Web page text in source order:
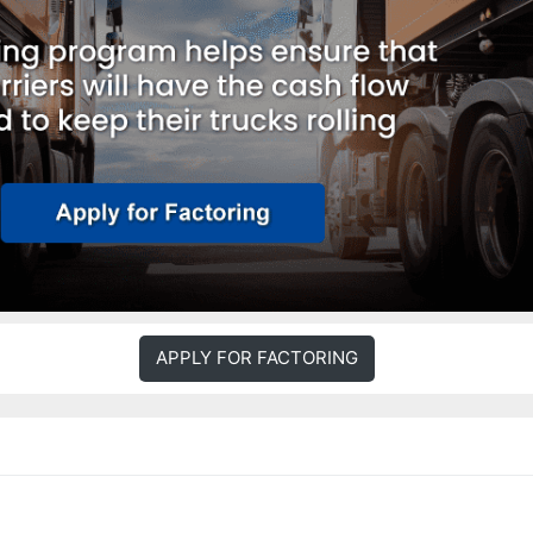
APPLY FOR FACTORING